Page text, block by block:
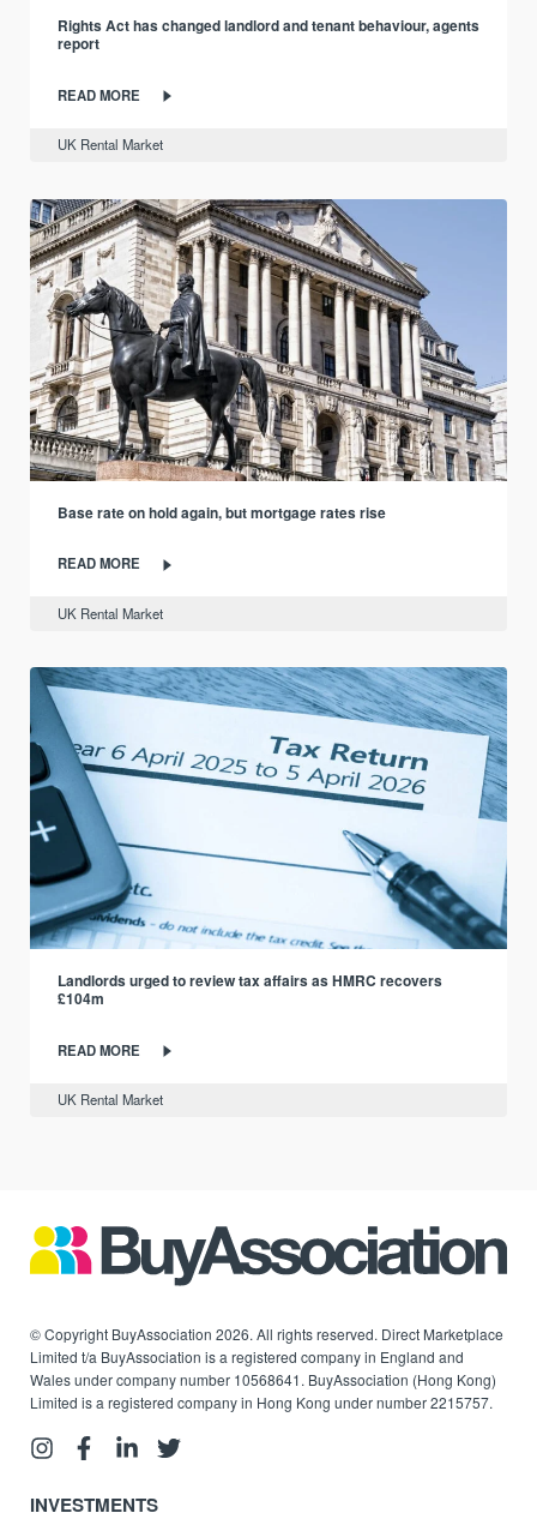
Rights Act has changed landlord and tenant behaviour, agents
report
READ MORE
UK Rental Market
Base rate on hold again, but mortgage rates rise
READ MORE
UK Rental Market
Landlords urged to review tax affairs as HMRC recovers
£104m
READ MORE
UK Rental Market
© Copyright BuyAssociation 2026. All rights reserved. Direct Marketplace
Limited t/a BuyAssociation is a registered company in England and
Wales under company number 10568641. BuyAssociation (Hong Kong)
Limited is a registered company in Hong Kong under number 2215757.
INVESTMENTS